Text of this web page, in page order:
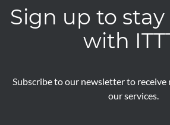
Sign up to
with
Subscribe to our newsletter to receive
our services.